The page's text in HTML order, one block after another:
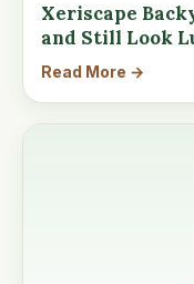
Xeriscape
and Still Look
Read More →